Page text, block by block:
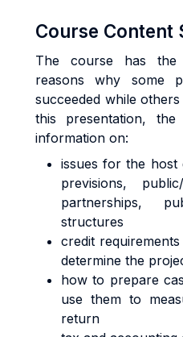
Course Content
The course has
reasons why some
succeeded while
this presentation, the
information on:
issues for the host
previsions,
partnerships,
structures
credit
determine the
how to prepare
use them to
return